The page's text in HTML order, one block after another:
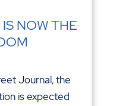
NOW THE
Journal, the
is expected